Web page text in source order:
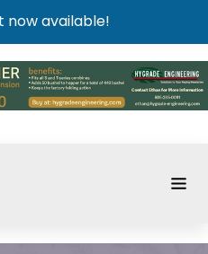
now available!